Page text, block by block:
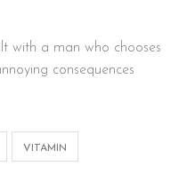
with a man who chooses
consequences
VITAMIN